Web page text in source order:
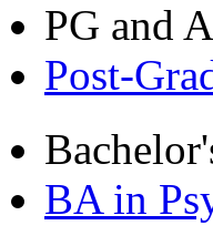
PG and
Post-
BA in